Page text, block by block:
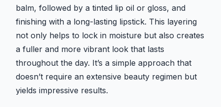
balm, followed by a tinted lip oil or gloss, and
finishing with a long-lasting lipstick. This layering
not only helps to lock in moisture but also creates
a fuller and more vibrant look that lasts
throughout the day. It’s a simple approach that
doesn’t require an extensive beauty regimen but
yields impressive results.